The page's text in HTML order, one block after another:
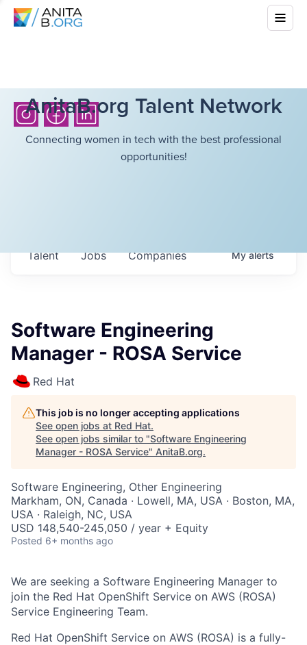
AnitaB.org Talent Network
Connecting women in tech with the best professional
opportunities!
Jobs Companies
Talent Myalerts
Software Engineering
Manager - ROSA Service
Red Hat
This job is no longer accepting applications
See open jobs at Red Hat.
See open jobs similar to "Software Engineering
Manager - ROSA Service" AnitaB.org.
Software Engineering, Other Engineering
Markham, ON, Canada · Lowell, MA, USA · Boston, MA,
USA · Raleigh, NC, USA
USD 148,540-245,050 / year + Equity
Posted 6+ months ago
We are seeking a Software Engineering Manager to
join the Red Hat OpenShift Service on AWS (ROSA)
Service Engineering Team.
Red Hat OpenShift Service on AWS (ROSA) is a fully-